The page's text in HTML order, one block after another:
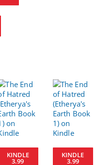
KINDLE
3.99
KINDLE
3.99